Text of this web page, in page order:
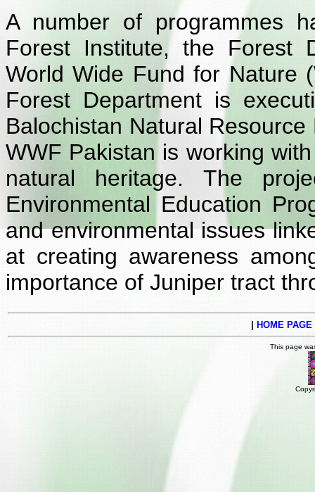
A number of programmes
Forest Institute, the Forest
World Wide Fund for Nature
Forest Department is
Balochistan Natural
WWF Pakistan is working
natural heritage. The
Environmental Education
and environmental issues
at creating awareness
importance of Juniper tract
HOME PAGE
This page